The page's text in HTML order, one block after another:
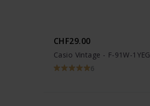
CHF29.00
Casio Vintage - F-91W-1YEG
6